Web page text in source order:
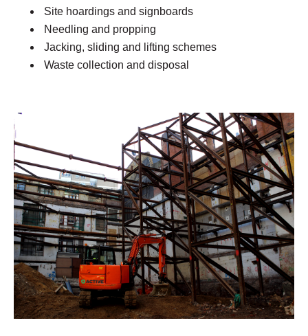
Site hoardings and signboards
Needling and propping
Jacking, sliding and lifting schemes
Waste collection and disposal